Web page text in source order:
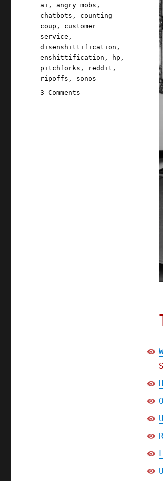
Tags
ai , angry mobs ,
chatbots , counting
coup , customer
service ,
disenshittification ,
enshittification , hp ,
pitchforks , reddit ,
ripoffs , sonos
3 Comments